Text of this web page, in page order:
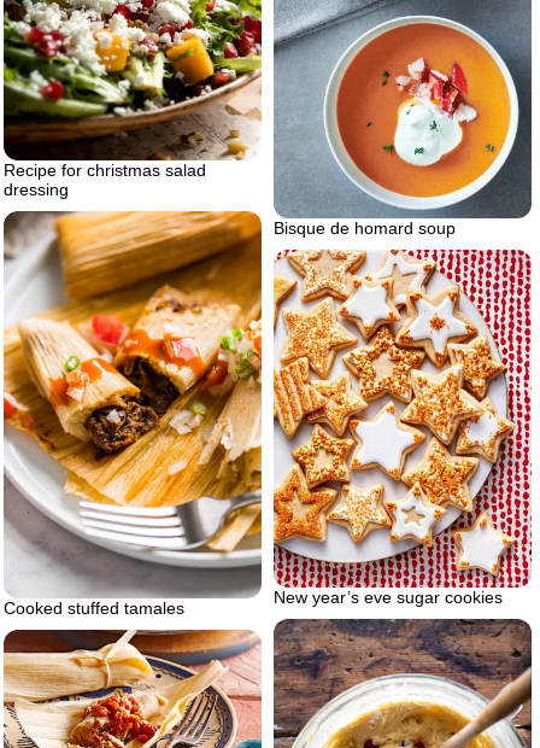
Recipe for christmas salad
dressing
Bisque de homard soup
Cooked stuffed tamales
New year’s eve sugar cookies